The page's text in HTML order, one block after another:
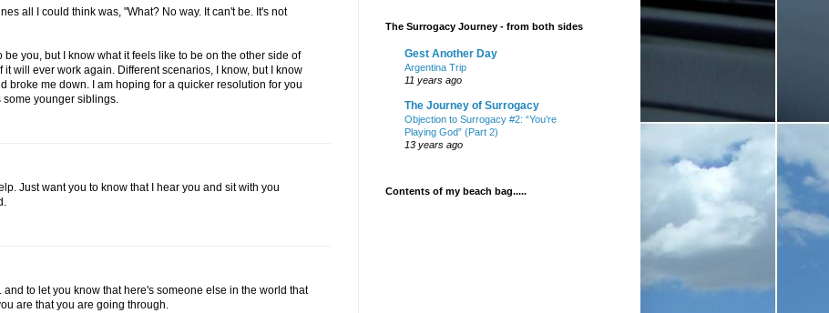
all I could think was, "What? No way. It can't be. It's not
be you, but I know what it feels like to be on the other side of
will ever work again. Different scenarios, I know, but I know
broke me down. I am hoping for a quicker resolution for you
younger siblings.
Just want you to know that I hear you and sit with you
to let you know that here's someone else in the world that
are that you are going through.
The Surrogacy Journey - from both sides
Gest Another Day
Argentina Trip
11 years ago
The Journey of Surrogacy
Objection to Surrogacy #2: “You’re
Playing God” (Part 2)
13 years ago
Contents of my beach bag.....